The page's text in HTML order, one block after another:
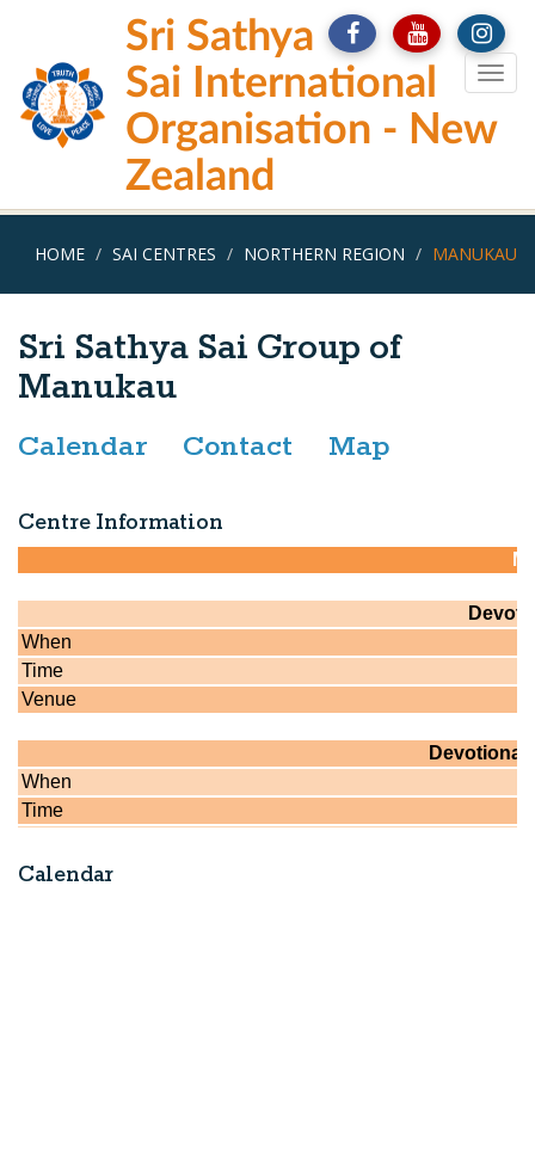
main
content
Sri Sathya
Sai International
Organisation - New
Zealand
HOME SAI CENTRES NORTHERN REGION MANUKAU
Sri Sathya Sai Group of
Manukau
Calendar Contact Map
Centre Information
Calendar